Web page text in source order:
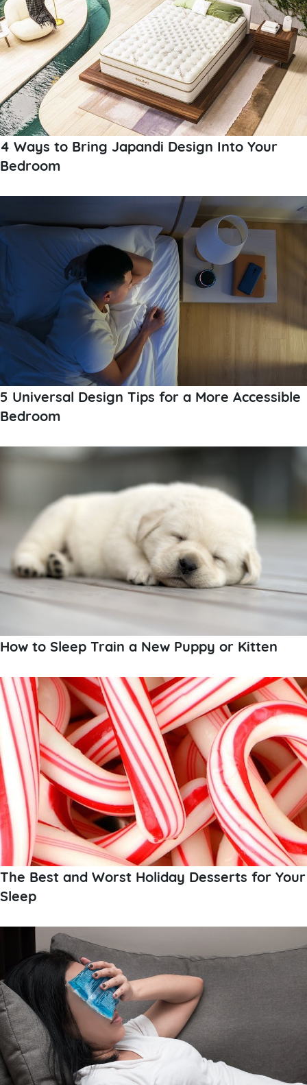
4 Ways to Bring Japandi Design Into Your
Bedroom
5 Universal Design Tips for a More Accessible
Bedroom
How to Sleep Train a New Puppy or Kitten
The Best and Worst Holiday Desserts for Your
Sleep